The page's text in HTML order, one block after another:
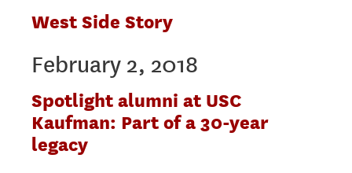
West Side Story
February 2, 2018
Spotlight alumni at USC
Kaufman: Part of a 30-year
legacy